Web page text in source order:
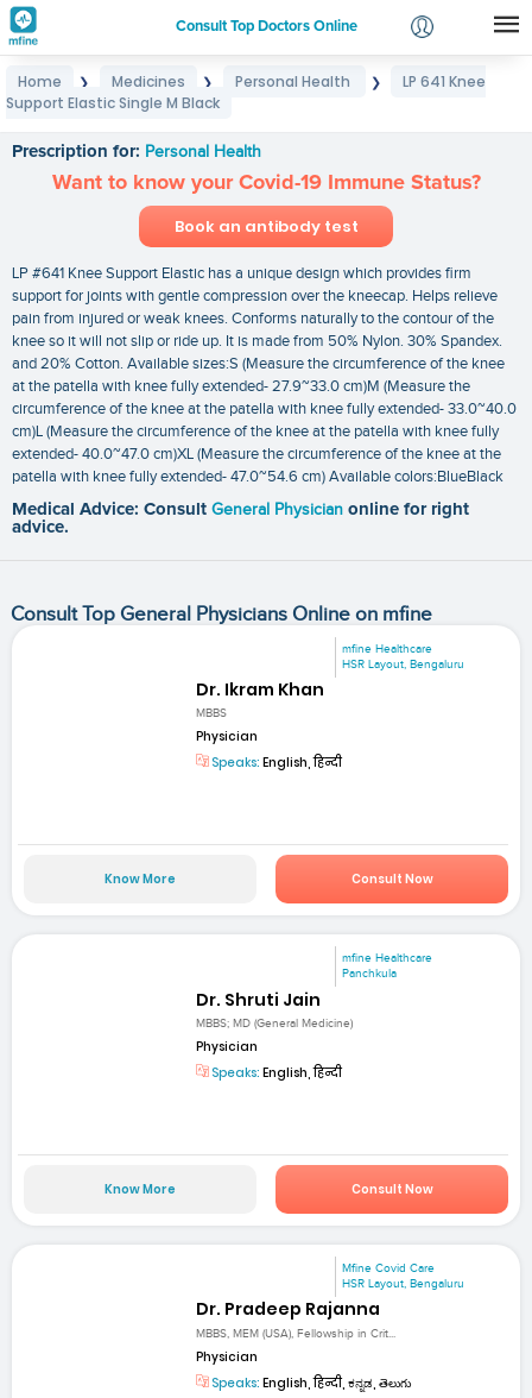
Consult Top Doctors Online
Login
Home ❯ Medicines ❯ Personal Health ❯
LP 641 Knee
Support Elastic Single M Black
Prescription for: Personal Health
Want to know your Covid-19 Immune Status?
Book an antibody test
LP #641 Knee Support Elastic has a unique design which provides firm
support for joints with gentle compression over the kneecap. Helps relieve
pain from injured or weak knees. Conforms naturally to the contour of the
knee so it will not slip or ride up. It is made from 50% Nylon. 30% Spandex.
and 20% Cotton. Available sizes:S (Measure the circumference of the knee
at the patella with knee fully extended- 27.9~33.0 cm)M (Measure the
circumference of the knee at the patella with knee fully extended- 33.0~40.0
cm)L (Measure the circumference of the knee at the patella with knee fully
extended- 40.0~47.0 cm)XL (Measure the circumference of the knee at the
patella with knee fully extended- 47.0~54.6 cm) Available colors:BlueBlack
Medical Advice: Consult General Physician online for right
advice.
Consult Top General Physicians Online on mfine
mfine Healthcare
HSR Layout, Bengaluru
Dr. Ikram Khan
MBBS
Physician
Speaks: English, हिन्दी
Know More Consult Now
mfine Healthcare
Panchkula
Dr. Shruti Jain
MBBS; MD (General Medicine)
Physician
Speaks: English, हिन्दी
Know More Consult Now
Mfine Covid Care
HSR Layout, Bengaluru
Dr. Pradeep Rajanna
MBBS, MEM (USA), Fellowship in Crit...
Physician
Speaks: English, हिन्दी, ಕನ್ನಡ, తెలుగు